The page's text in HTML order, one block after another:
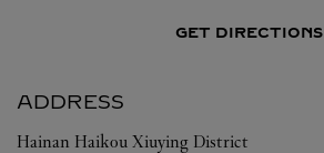
GET DIRECTIONS
ADDRESS
Hainan Haikou Xiuying District